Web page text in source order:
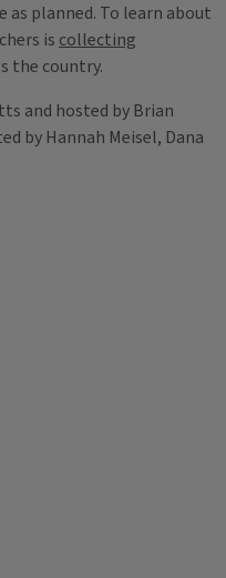
as planned. To learn about
is collecting
the country.
and hosted by Brian
by Hannah Meisel, Dana